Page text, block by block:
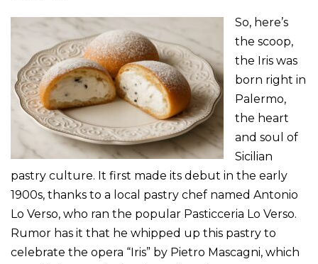
So, here’s
the scoop,
the Iris was
born right in
Palermo,
the heart
and soul of
Sicilian
pastry culture. It first made its debut in the early
1900s, thanks to a local pastry chef named Antonio
Lo Verso, who ran the popular Pasticceria Lo Verso.
Rumor has it that he whipped up this pastry to
celebrate the opera “Iris” by Pietro Mascagni, which